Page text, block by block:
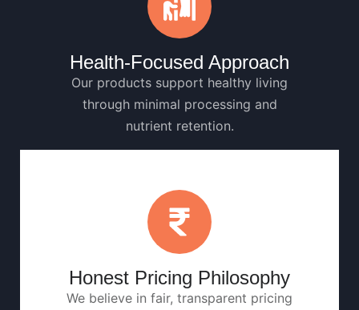
Health-Focused Approach
Our products support healthy living
through minimal processing and
nutrient retention.
Honest Pricing Philosophy
We believe in fair, transparent pricing